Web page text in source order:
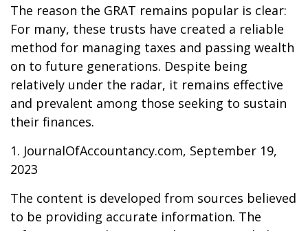
The reason the GRAT remains popular is clear:
For many, these trusts have created a reliable
method for managing taxes and passing wealth
on to future generations. Despite being
relatively under the radar, it remains effective
and prevalent among those seeking to sustain
their finances.
1. JournalOfAccountancy.com, September 19,
2023
The content is developed from sources believed
to be providing accurate information. The